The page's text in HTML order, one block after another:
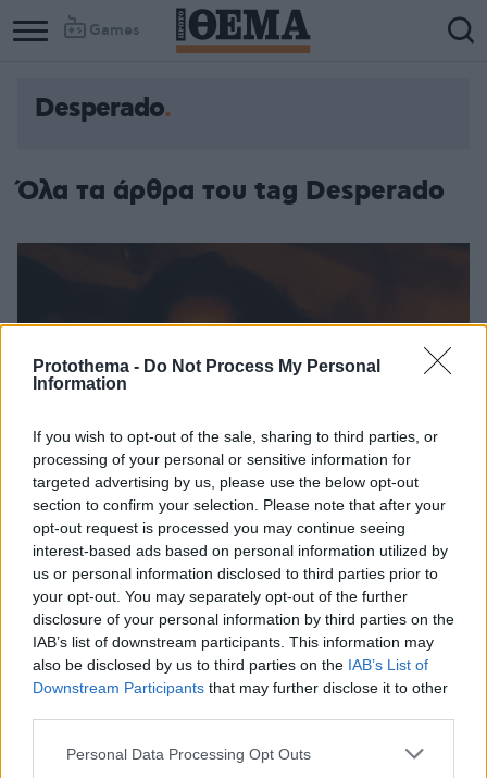
Protothema - Do Not Process My Personal
Information
If you wish to opt-out of the sale, sharing to third parties, or
processing of your personal or sensitive information for
targeted advertising by us, please use the below opt-out
section to confirm your selection. Please note that after your
opt-out request is processed you may continue seeing
interest-based ads based on personal information utilized by
us or personal information disclosed to third parties prior to
your opt-out. You may separately opt-out of the further
disclosure of your personal information by third parties on the
IAB’s list of downstream participants. This information may
also be disclosed by us to third parties on the IAB’s List of
Downstream Participants that may further disclose it to other
Please note that this website/app uses one or more Google
Personal Data Processing Opt Outs
Games
Desperado
Όλα τα άρθρα του tag Desperado
Σάλμα Χάγιεκ για τη σκηνή σεξ με τον Μπαντέρας στο
«Desperado»: Έκλαιγα συνεχώς και ένιωθα ντροπή
17.02.2021, 10:35 26